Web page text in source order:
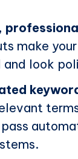
make
and look